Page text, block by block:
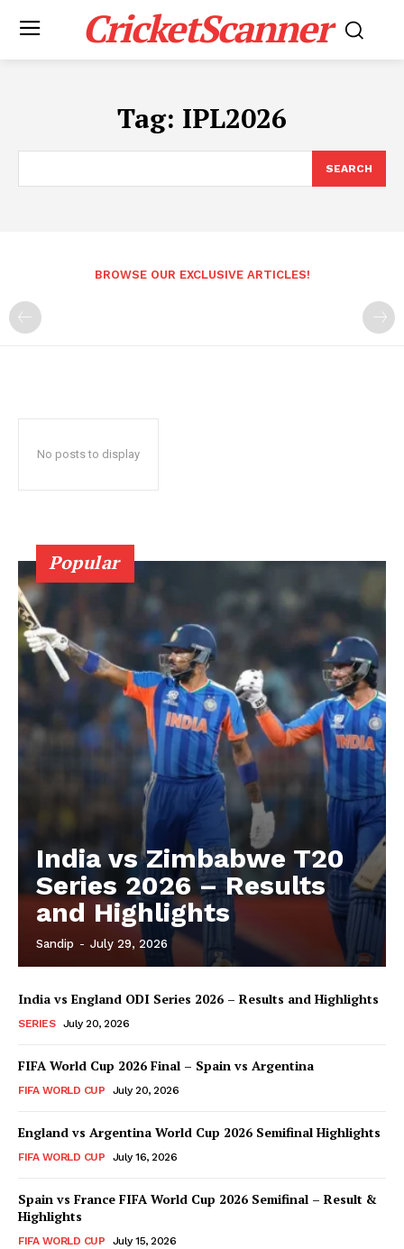
CricketScanner
Tag: IPL2026
SEARCH
BROWSE OUR EXCLUSIVE ARTICLES!
No posts to display
Popular
India vs Zimbabwe T20
Series 2026 – Results
and Highlights
Sandip - July 29, 2026
India vs England ODI Series 2026 – Results and Highlights
SERIES July 20, 2026
FIFA World Cup 2026 Final – Spain vs Argentina
FIFA WORLD CUP July 20, 2026
England vs Argentina World Cup 2026 Semifinal Highlights
FIFA WORLD CUP July 16, 2026
Spain vs France FIFA World Cup 2026 Semifinal – Result &
Highlights
FIFA WORLD CUP July 15, 2026